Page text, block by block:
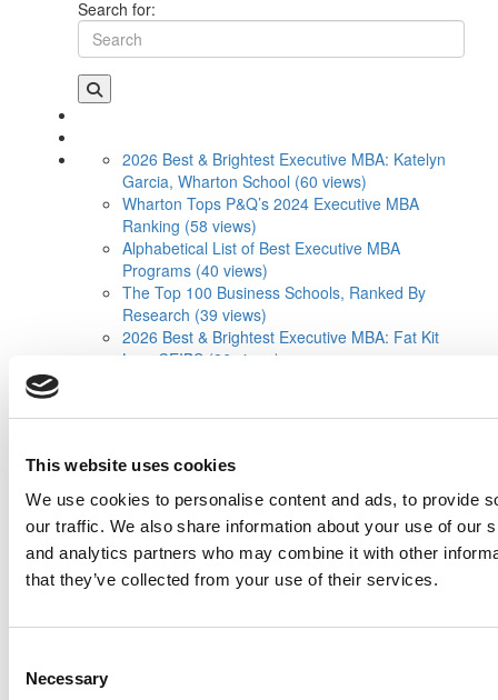
This website uses cookies
We use cookies to personalise content and ads, to provide
our traffic. We also share information about your use of our
and analytics partners who may combine it with other
that they’ve collected from your use of their services.
Selection
Necessary
Search for:
2026 Best & Brightest Executive MBA: Katelyn
Garcia, Wharton School (60 views)
Wharton Tops P&Q’s 2024 Executive MBA
Ranking (58 views)
Alphabetical List of Best Executive MBA
Programs (40 views)
The Top 100 Business Schools, Ranked By
Research (39 views)
2026 Best & Brightest Executive MBA: Fat Kit
Lau, CEIBS (26 views)
Submitted By:PaulSBodine
RR Chicago, Boy, are you perfect for an
EMBA program :). ...
Submitted By:RR Chicago
Apr 9, 2015 |Read Article
Paul, I am in a little bit of a unique situation ...